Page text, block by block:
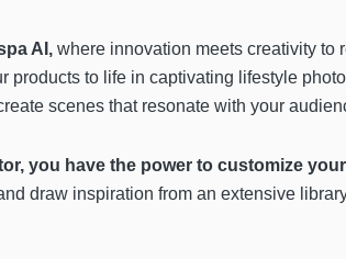
AI, where innovation meets creativity to
products to life in captivating lifestyle
scenes that resonate with your
you have the power to customize
draw inspiration from an extensive